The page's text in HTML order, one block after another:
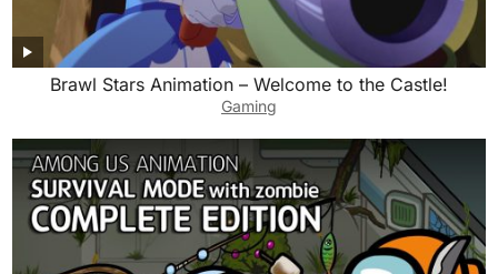
Brawl Stars Animation – Welcome to the Castle!
Gaming